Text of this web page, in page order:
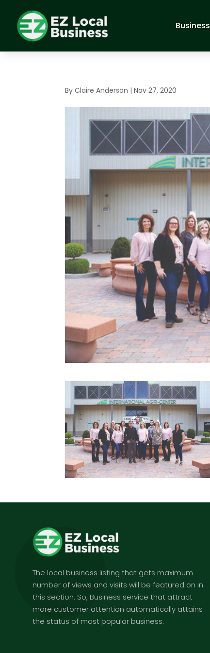
Business
ByClaire Anderson |Nov 27, 2020
The local business listing that gets maximum
number of views and visits will be featured on in
this section. So, Business service that attract
more customer attention automatically attains
the status of most popular business.